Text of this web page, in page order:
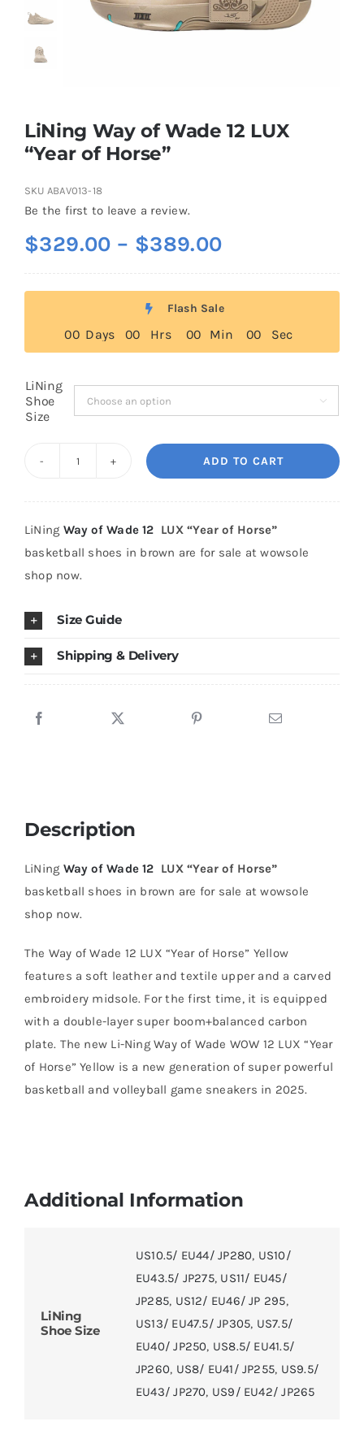
Table Tennis
Badminton
Accessories
My Account
Cart
LiNing Way of Wade 12 LUX
“Year of Horse”
SKU ABAV013-18
Be the first to leave a review.
$329.00 – $389.00Price
$329.00
through
$389.00
Flash Sale
00 Days 00 Hrs 00 Min 00 Sec
LiNing
Shoe
Size

Wade
Horse"
ADD TO CART
LiNing Way of Wade 12 LUX “Year of Horse”
basketball shoes in brown are for sale at wowsole
shop now.
Size Guide
Shipping & Delivery
Description
LiNing Way of Wade 12 LUX “Year of Horse”
basketball shoes in brown are for sale at wowsole
shop now.
The Way of Wade 12 LUX “Year of Horse” Yellow
features a soft leather and textile upper and a carved
embroidery midsole. For the first time, it is equipped
with a double-layer super boom+balanced carbon
plate. The new Li-Ning Way of Wade WOW 12 LUX “Year
of Horse” Yellow is a new generation of super powerful
basketball and volleyball game sneakers in 2025.
Additional Information
LiNing
Shoe Size
US10.5/ EU44/ JP280, US10/
EU43.5/ JP275, US11/ EU45/
JP285, US12/ EU46/ JP 295,
US13/ EU47.5/ JP305, US7.5/
EU40/ JP250, US8.5/ EU41.5/
JP260, US8/ EU41/ JP255, US9.5/
EU43/ JP270, US9/ EU42/ JP265